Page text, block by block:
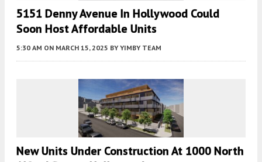
5151 Denny Avenue In Hollywood Could
Soon Host Affordable Units
5:30 AM ON MARCH 15, 2025 BY YIMBY TEAM
New Units Under Construction At 1000 North